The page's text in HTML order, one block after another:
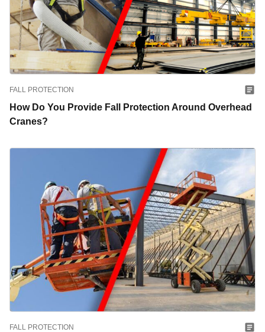
FALL PROTECTION
How Do You Provide Fall Protection Around Overhead
Cranes?
FALL PROTECTION